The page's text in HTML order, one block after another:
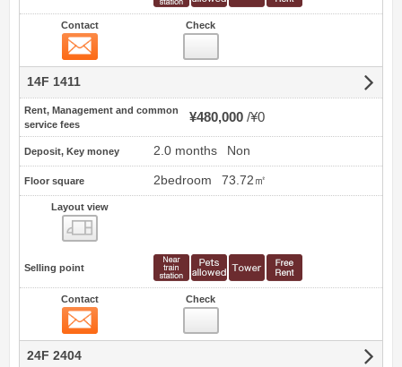
Contact Check
14F 1411
Rent, Management and common
service fees
¥480,000 ¥0
Deposit, Key money 2.0 months Non
Floor square 2bedroom 73.72㎡
Layout view
Selling point
Contact Check
24F 2404